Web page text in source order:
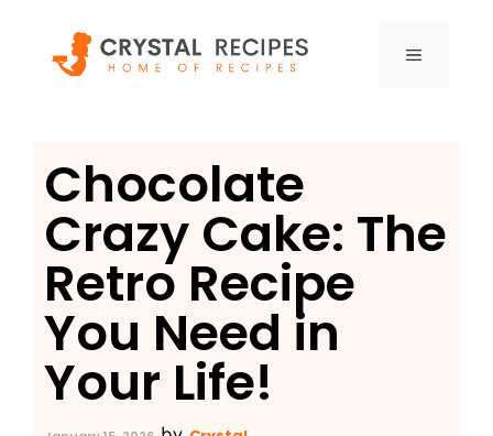
content
MENU
Chocolate
Crazy Cake: The
Retro Recipe
You Need in
Your Life!